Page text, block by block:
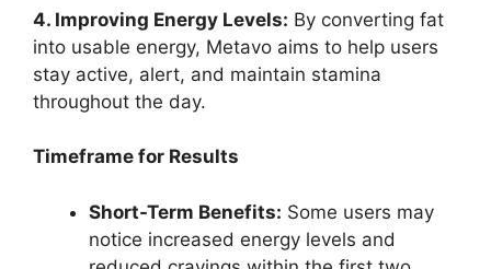
4. Improving Energy Levels: By converting fat
into usable energy, Metavo aims to help users
stay active, alert, and maintain stamina
throughout the day.
Timeframe for Results
Short-Term Benefits: Some users may
notice increased energy levels and